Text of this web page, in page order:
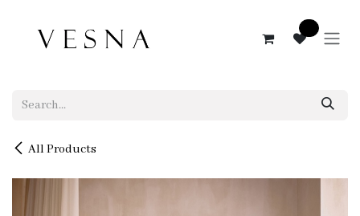
All Products